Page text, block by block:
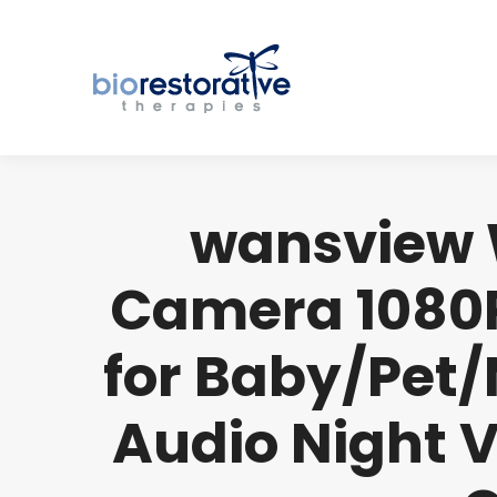
wansview
Camera
for Baby/Pet/
Audio Night